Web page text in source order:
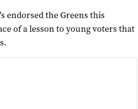
endorsed the Greens this
of a lesson to young voters that